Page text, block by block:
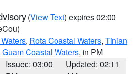
(View Text) expires 02:00
, Rota Coastal Waters, Tinian
Guam Coastal Waters, in PM
Issued: 03:00
Updated: 02:11